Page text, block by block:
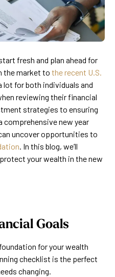
fresh and plan ahead for
the market to the recent U.S.
lot for both individuals and
reviewing their financial
strategies to ensuring
comprehensive new year
uncover opportunities to
. In this blog, we’ll
your wealth in the new
Goals
for your wealth
checklist is the perfect
changing.